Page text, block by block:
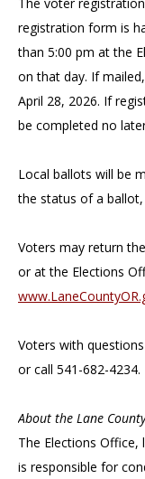
registration form is
than 5:00 pm at the
on that day. If
April 28, 2026. If
be completed no
Local ballots will be
the status of a
Voters may return
or at the Elections
Voters with
or call 541-682-4234.
About the Lane
The Elections Office,
is responsible for